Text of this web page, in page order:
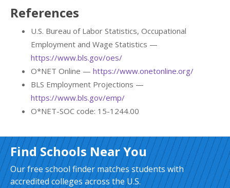
References
U.S. Bureau of Labor Statistics, Occupational
Employment and Wage Statistics —
https://www.bls.gov/oes/
O*NET Online — https://www.onetonline.org/
BLS Employment Projections —
https://www.bls.gov/emp/
O*NET-SOC code: 15-1244.00
Find Schools Near You
Our free school finder matches students with
accredited colleges across the U.S.